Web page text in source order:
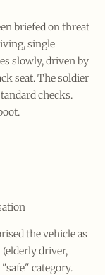
briefed on threat
single
slowly, driven by
seat. The soldier
checks.
the vehicle as
driver,
category.